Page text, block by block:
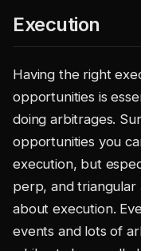
Execution
Having the right
opportunities is
doing arbitrages.
opportunities you
execution, but
perp, and
about execution.
events and lots of